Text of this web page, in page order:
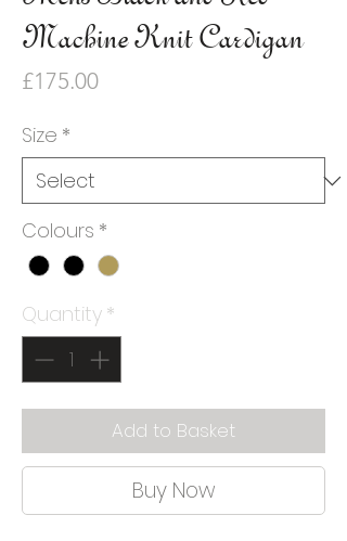
Machine Knit Cardigan
£175.00Price
Size *
Colours *
Quantity *
Add to Basket
Buy Now